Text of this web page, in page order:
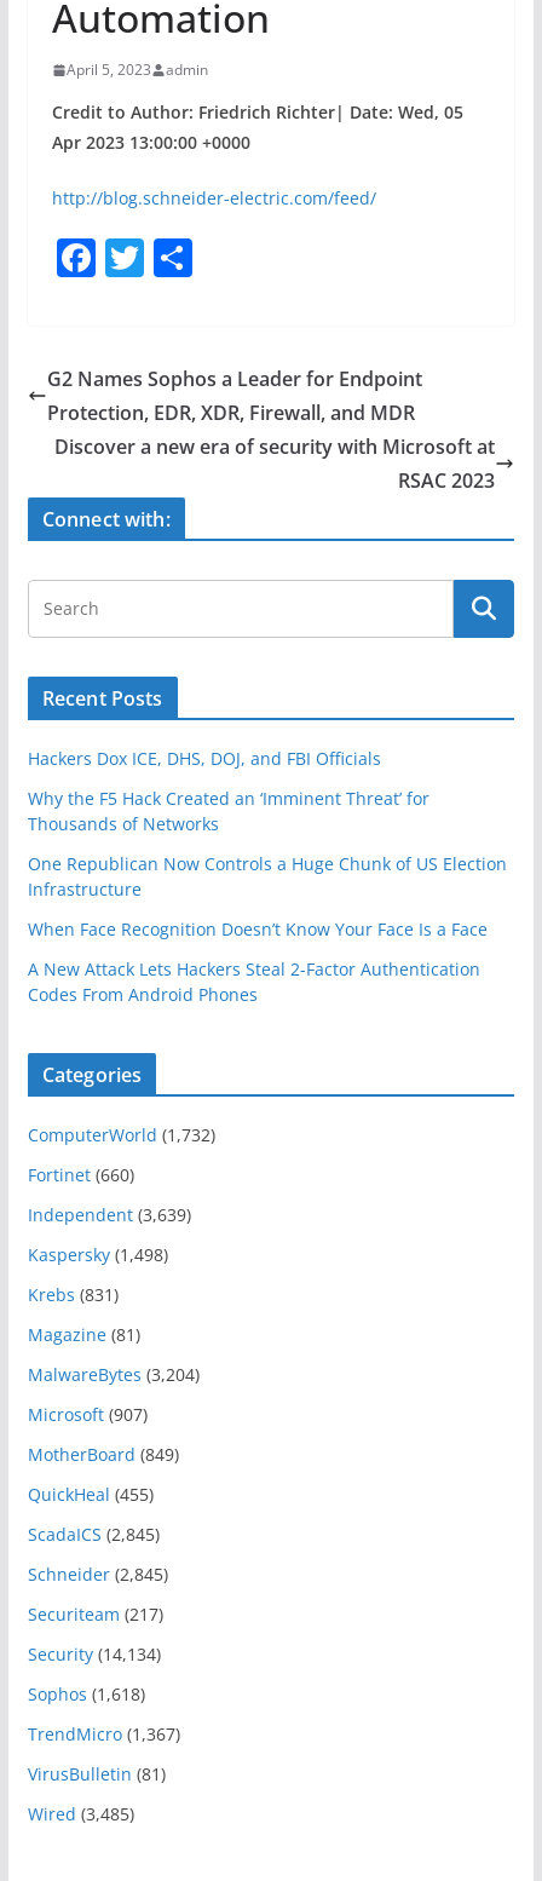
Automation
April 5, 2023 admin
Credit to Author: Friedrich Richter| Date: Wed, 05
Apr 2023 13:00:00 +0000
http://blog.schneider-electric.com/feed/
F
e
b
o
o
k
T
er
S
e
G2 Names Sophos a Leader for Endpoint
Protection, EDR, XDR, Firewall, and MDR
Discover a new era of security with Microsoft at
RSAC 2023
Connect with:
Recent Posts
Hackers Dox ICE, DHS, DOJ, and FBI Officials
Why the F5 Hack Created an ‘Imminent Threat’ for
Thousands of Networks
One Republican Now Controls a Huge Chunk of US Election
Infrastructure
When Face Recognition Doesn’t Know Your Face Is a Face
A New Attack Lets Hackers Steal 2-Factor Authentication
Codes From Android Phones
Categories
ComputerWorld (1,732)
Fortinet(660)
Independent(3,639)
Kaspersky(1,498)
Krebs (831)
Magazine(81)
MalwareBytes (3,204)
Microsoft(907)
MotherBoard (849)
QuickHeal (455)
ScadaICS (2,845)
Schneider(2,845)
Securiteam (217)
Security(14,134)
Sophos (1,618)
TrendMicro(1,367)
VirusBulletin (81)
Wired (3,485)